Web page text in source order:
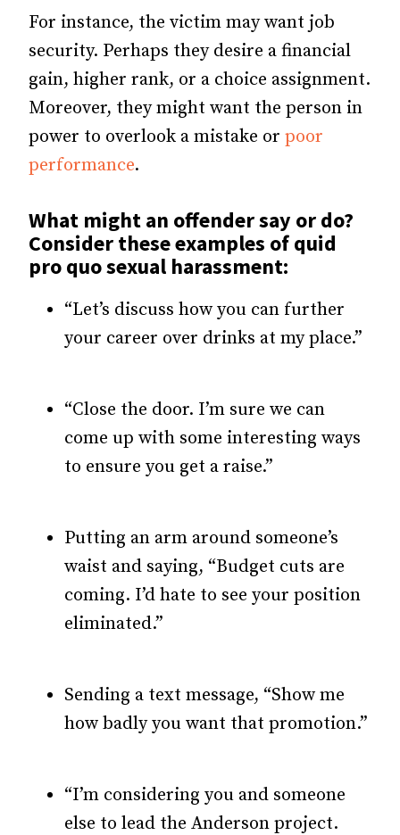
For instance, the victim may want job
security. Perhaps they desire a financial
gain, higher rank, or a choice assignment.
Moreover, they might want the person in
power to overlook a mistake or poor
performance.
What might an offender say or do?
Consider these examples of quid
pro quo sexual harassment:
“Let’s discuss how you can further
your career over drinks at my place.”
“Close the door. I’m sure we can
come up with some interesting ways
to ensure you get a raise.”
Putting an arm around someone’s
waist and saying, “Budget cuts are
coming. I’d hate to see your position
eliminated.”
Sending a text message, “Show me
how badly you want that promotion.”
“I’m considering you and someone
else to lead the Anderson project.